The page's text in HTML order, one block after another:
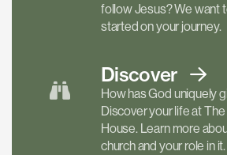
follow Jesus? We want
started on your journey.
Discover
How has God uniquely
Discover your life at
House. Learn more
church and your role in it.